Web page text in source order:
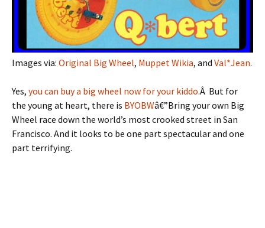
Images via: Original Big Wheel, Muppet Wikia, and Val*Jean.
Yes, you can buy a big wheel now for your kiddo.Â But for
the young at heart, there is BYOBWâ€”Bring your own Big
Wheel race down the world’s most crooked street in San
Francisco. And it looks to be one part spectacular and one
part terrifying.